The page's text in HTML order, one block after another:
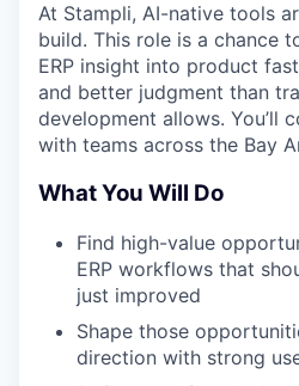
At Stampli, AI-native tools
build. This role is a chance
ERP insight into product
and better judgment than
development allows. You’ll
with teams across the Bay
What You Will Do
Find high-value
ERP workflows that
just improved
Shape those
direction with strong